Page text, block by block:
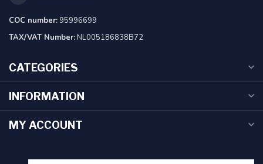
COC number:95996699
TAX/VAT Number:NL005186838B72
CATEGORIES
INFORMATION
MY ACCOUNT